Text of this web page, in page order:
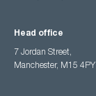
Head office
7 Jordan Street,
Manchester, M15 4PY